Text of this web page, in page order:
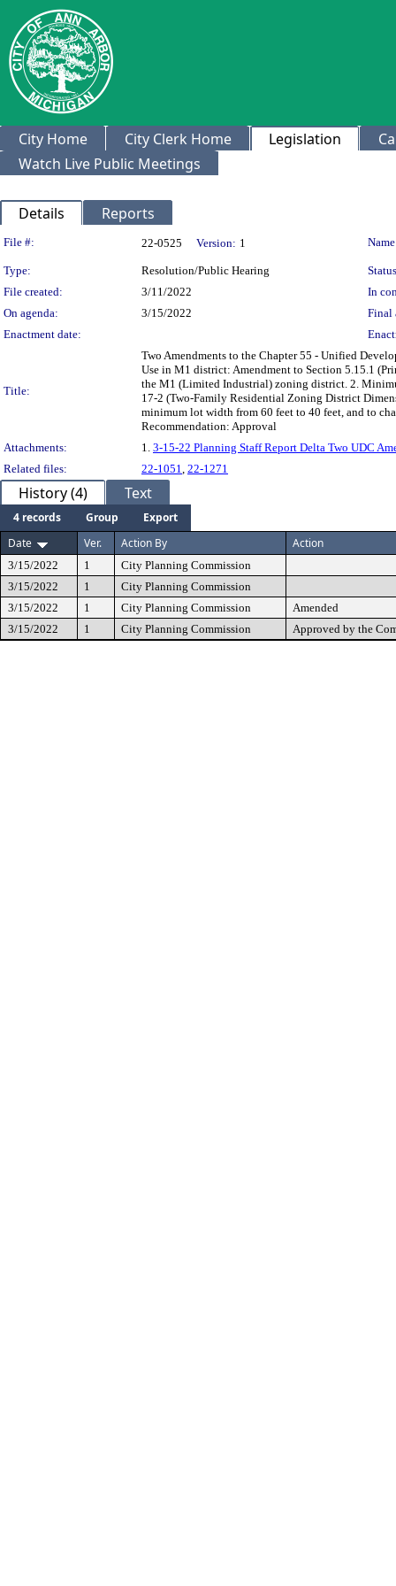
City Home City Clerk Home Legislation
Watch Live Public Meetings
Details Reports
Legislation Details
File #: 22-0525 Version: 1
Type: Resolution/Public Hearing
File created:
3/11/2022
In
On agenda:
3/15/2022
Final
Enactment date:
Title:
Two Amendments to the Chapter 55 - Unified
Use in M1 district: Amendment to Section 5.15.1
the M1 (Limited Industrial) zoning district. 2.
17-2 (Two-Family Residential Zoning District
minimum lot width from 60 feet to 40 feet, and to
Recommendation: Approval
Attachments:
1. 3-15-22 Planning Staff Report Delta Two UDC
Related files:
22-1051, 22-1271
History (4) Text
4 records Group
Export
Date
Ver. Action By Action
3/15/2022 1
City Planning Commission
3/15/2022
1
City Planning Commission
3/15/2022
1 City Planning Commission
Amended
3/15/2022
1 City Planning Commission Approved by the